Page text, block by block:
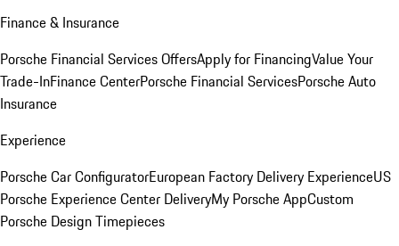
Finance & Insurance
Porsche Financial Services OffersApply for FinancingValue Your
Trade-InFinance CenterPorsche Financial ServicesPorsche Auto
Insurance
Experience
Porsche Car ConfiguratorEuropean Factory Delivery ExperienceUS
Porsche Experience Center DeliveryMy Porsche AppCustom
Porsche Design Timepieces